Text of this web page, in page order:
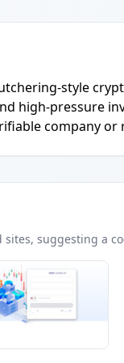
style
high-pressure
company or
sites, suggesting a